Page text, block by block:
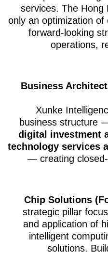
services. The Hong
only an optimization
forward-looking
operations,
Business
Xunke
business structure
digital investment
technology services
— creating
Chip Solutions
strategic pillar
and application of
intelligent
solutions.